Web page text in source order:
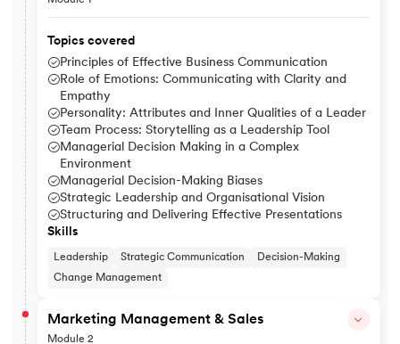
Topics covered
Principles of Effective Business Communication
Role of Emotions: Communicating with Clarity and
Empathy
Personality: Attributes and Inner Qualities of a Leader
Team Process: Storytelling as a Leadership Tool
Managerial Decision Making in a Complex
Environment
Managerial Decision-Making Biases
Strategic Leadership and Organisational Vision
Structuring and Delivering Effective Presentations
Skills
Leadership Strategic Communication
Decision-Making
Change Management
Marketing Management & Sales
Module 2